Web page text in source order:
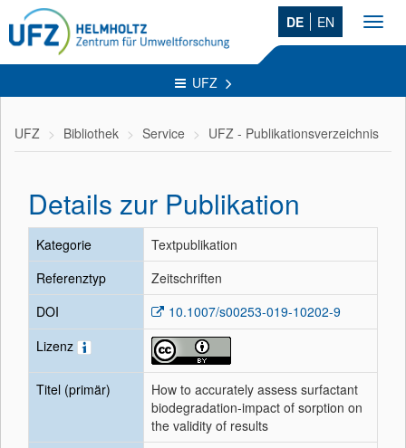
DE EN
UFZ
UFZ Bibliothek Service UFZ - Publikationsverzeichnis
Details zur Publikation
Kategorie
Textpublikation
Referenztyp
Zeitschriften
DOI
10.1007/s00253-019-10202-9
Lizenz
Titel (primär)
How to accurately assess surfactant
biodegradation-impact of sorption on
the validity of results